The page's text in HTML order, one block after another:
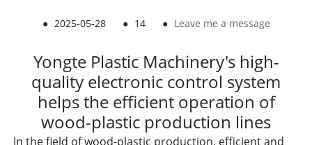
● 2025-05-28 ● 14 ● Leave me a message
Yongte Plastic Machinery's high-
quality electronic control system
helps the efficient operation of
wood-plastic production lines
In the field of wood-plastic production, efficient and